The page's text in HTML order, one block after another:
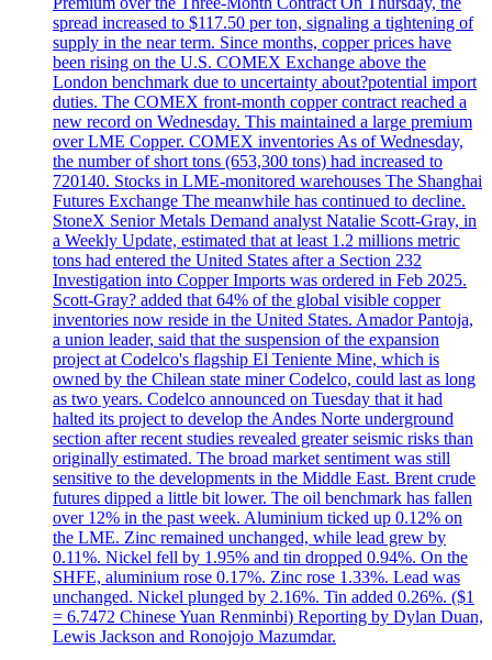
spread increased to $117.50 per ton, signaling a tightening of
supply in the near term. Since months, copper prices have
been rising on the U.S. COMEX Exchange above the
London benchmark due to uncertainty about?potential import
duties. The COMEX front-month copper contract reached a
new record on Wednesday. This maintained a large premium
over LME Copper. COMEX inventories As of Wednesday,
the number of short tons (653,300 tons) had increased to
720140. Stocks in LME-monitored warehouses The Shanghai
Futures Exchange The meanwhile has continued to decline.
StoneX Senior Metals Demand analyst Natalie Scott-Gray, in
a Weekly Update, estimated that at least 1.2 millions metric
tons had entered the United States after a Section 232
Investigation into Copper Imports was ordered in Feb 2025.
Scott-Gray? added that 64% of the global visible copper
inventories now reside in the United States. Amador Pantoja,
a union leader, said that the suspension of the expansion
project at Codelco's flagship El Teniente Mine, which is
owned by the Chilean state miner Codelco, could last as long
as two years. Codelco announced on Tuesday that it had
halted its project to develop the Andes Norte underground
section after recent studies revealed greater seismic risks than
originally estimated. The broad market sentiment was still
sensitive to the developments in the Middle East. Brent crude
futures dipped a little bit lower. The oil benchmark has fallen
over 12% in the past week. Aluminium ticked up 0.12% on
the LME. Zinc remained unchanged, while lead grew by
0.11%. Nickel fell by 1.95% and tin dropped 0.94%. On the
SHFE, aluminium rose 0.17%. Zinc rose 1.33%. Lead was
unchanged. Nickel plunged by 2.16%. Tin added 0.26%. ($1
= 6.7472 Chinese Yuan Renminbi) Reporting by Dylan Duan,
Lewis Jackson and Ronojojo Mazumdar.